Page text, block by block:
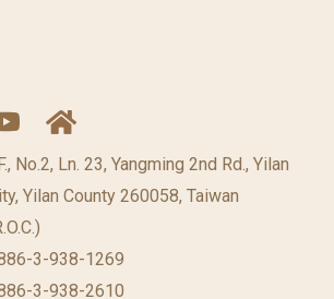
No.2, Ln. 23, Yangming 2nd Rd., Yilan
Yilan County 260058, Taiwan
3-938-1269
3-938-2610